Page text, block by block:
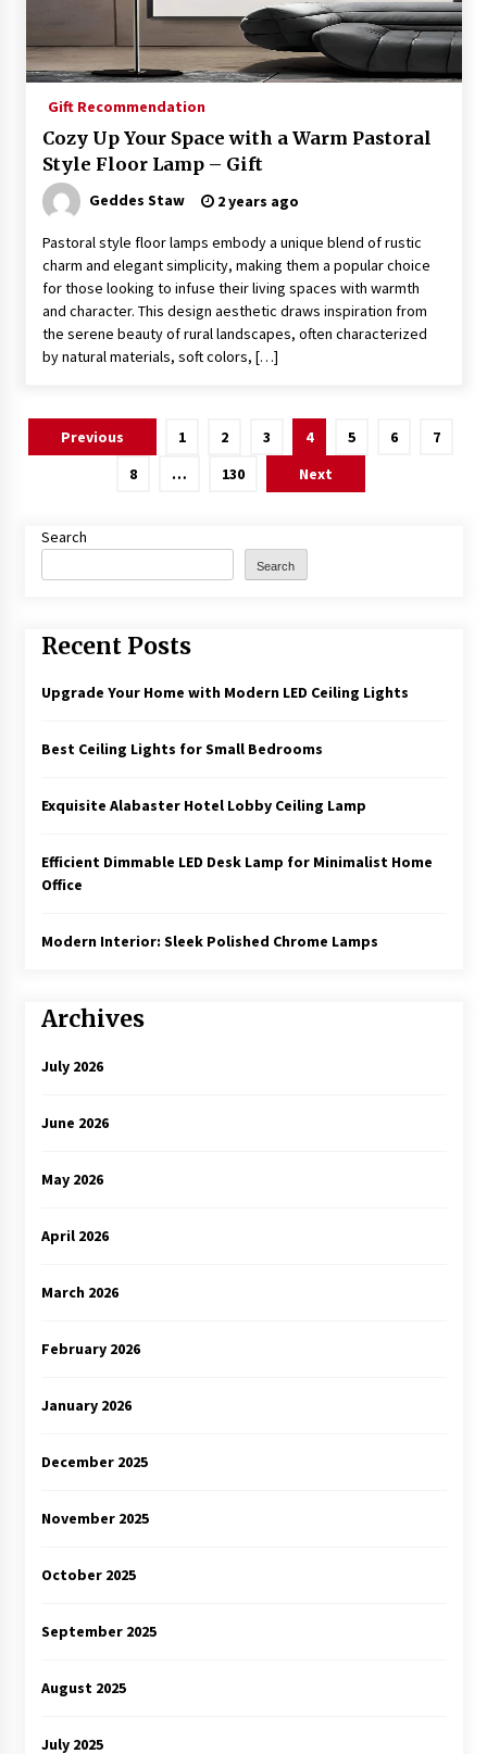
Gift Recommendation
Cozy Up Your Space with a Warm Pastoral
Style Floor Lamp – Gift
Geddes Staw 2 years ago
Pastoral style floor lamps embody a unique blend of rustic
charm and elegant simplicity, making them a popular choice
for those looking to infuse their living spaces with warmth
and character. This design aesthetic draws inspiration from
the serene beauty of rural landscapes, often characterized
by natural materials, soft colors, […]
Posts
pagination
Previous 1 2 3 4 5 6
7
8
… 130 Next
Search
Search
Recent Posts
Upgrade Your Home with Modern LED Ceiling Lights
Best Ceiling Lights for Small Bedrooms
Exquisite Alabaster Hotel Lobby Ceiling Lamp
Efficient Dimmable LED Desk Lamp for Minimalist Home
Office
Modern Interior: Sleek Polished Chrome Lamps
Archives
July 2026
June 2026
May 2026
April 2026
March 2026
February 2026
January 2026
December 2025
November 2025
October 2025
September 2025
August 2025
July 2025